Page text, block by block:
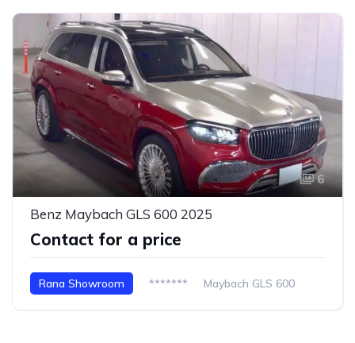
6
Benz Maybach GLS 600 2025
Contact for a price
Rana Showroom ******* Maybach GLS 600